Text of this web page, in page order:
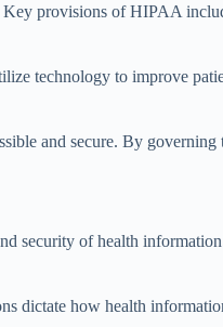
provisions of HIPAA
technology to improve
and secure. By governing
security of health
dictate how health